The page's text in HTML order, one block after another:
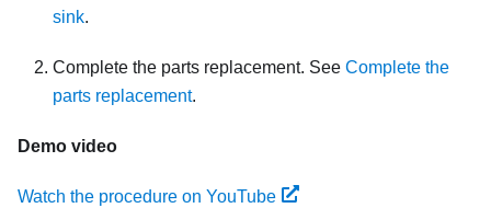
sink.
Complete the parts replacement. See Complete the
parts replacement.
Demo video
Watch the procedure on YouTube